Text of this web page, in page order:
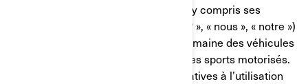
Bombardier Produits Récréatifs Inc. (y compris ses
sociétés affiliées et ses filiales, « BRP », « nous », « notre »)
est un chef de file mondial dans le domaine des véhicules
et des systèmes de propulsion pour les sports motorisés.
Le présent avis sur nos pratiques relatives à l’utilisation